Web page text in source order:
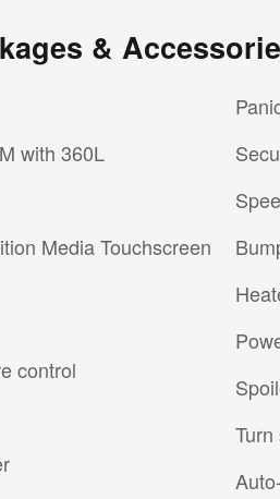
&
with 360L
Media Touchscreen
control